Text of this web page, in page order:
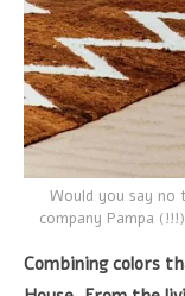
Would you say no
company Pampa
Combining colors